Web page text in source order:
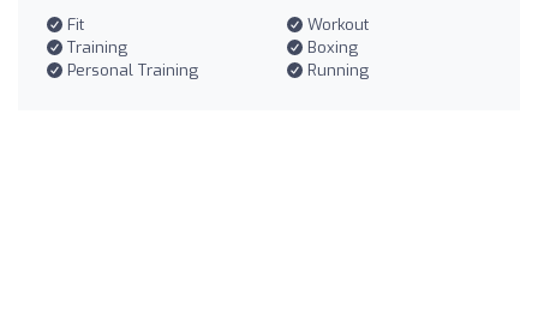
Fit
Workout
Training
Boxing
Personal Training
Running